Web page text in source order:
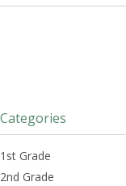
Categories
1st Grade
2nd Grade